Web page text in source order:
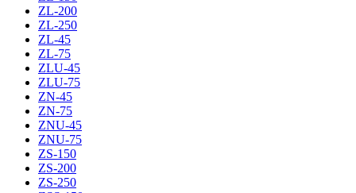
ZL-200
ZL-250
ZL-45
ZL-75
ZLU-45
ZLU-75
ZN-45
ZN-75
ZNU-45
ZNU-75
ZS-150
ZS-200
ZS-250